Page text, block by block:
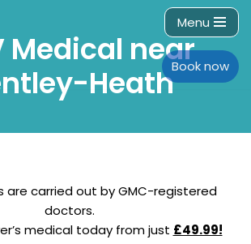
Menu
Book now
Medical near
Heath
are carried out by GMC-registered
doctors.
medical today from just £49.99!